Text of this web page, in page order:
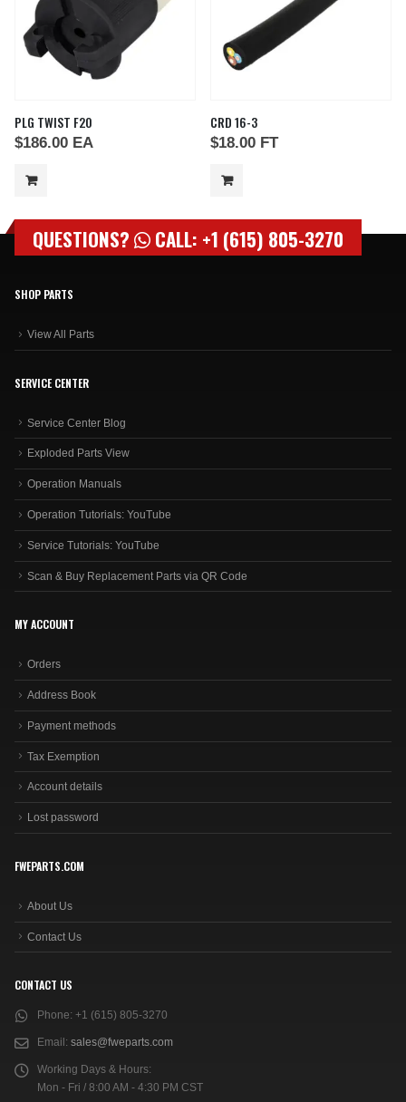
PLG TWIST F20
$186.00 EA
CRD 16-3
$18.00 FT
QUESTIONS? CALL: +1 (615) 805-3270
SHOP PARTS
View All Parts
SERVICE CENTER
Service Center Blog
Exploded Parts View
Operation Manuals
Operation Tutorials: YouTube
Service Tutorials: YouTube
Scan & Buy Replacement Parts via QR Code
MY ACCOUNT
Orders
Address Book
Payment methods
Tax Exemption
Account details
Lost password
FWEPARTS.COM
About Us
Contact Us
CONTACT US
Phone: +1 (615) 805-3270
Email: sales@fweparts.com
Working Days & Hours:
Mon - Fri / 8:00 AM - 4:30 PM CST